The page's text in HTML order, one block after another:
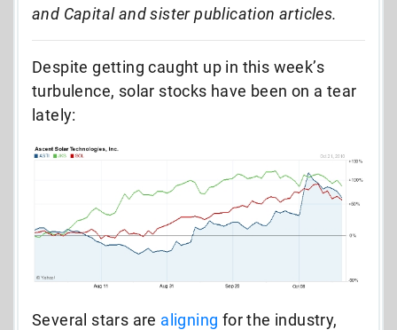
and Capital and sister publication articles.
Despite getting caught up in this week’s
turbulence, solar stocks have been on a tear
lately:
Several stars are aligning for the industry,